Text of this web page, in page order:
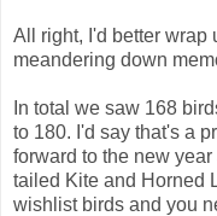
All right, I'd better wrap
meandering down
In total we saw 168
to 180. I'd say that's a
forward to the new
tailed Kite and Horned
wishlist birds and you